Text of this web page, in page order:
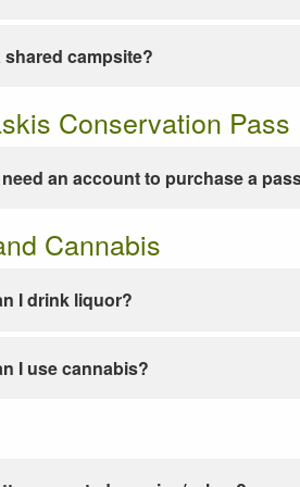
shared campsite?
Conservation Pass
an account to purchase a
Cannabis
I drink liquor?
I use cannabis?